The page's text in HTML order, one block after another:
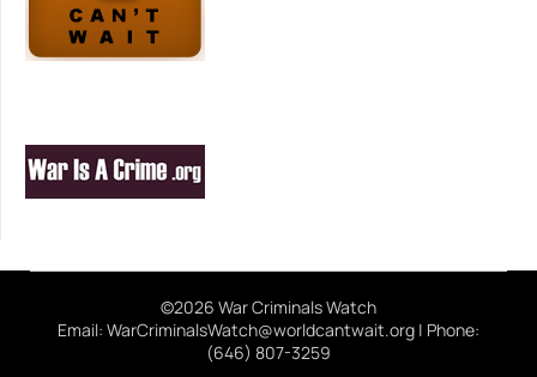
©2026 War Criminals Watch
Email: WarCriminalsWatch@worldcantwait.org | Phone:
(646) 807-3259